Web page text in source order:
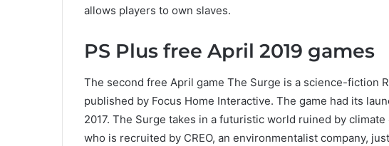
allows players to own slaves.
PS Plus free April 2019 games
The second free April game The Surge is a science-fiction
published by Focus Home Interactive. The game had its
2017. The Surge takes in a futuristic world ruined by climate
who is recruited by CREO, an environmentalist company,